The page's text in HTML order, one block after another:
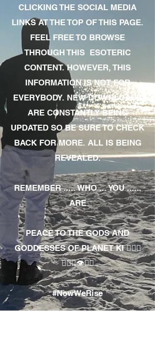
CLICKING THE SOCIAL MEDIA
LINKS AT THE TOP OF THIS PAGE.
FEEL FREE TO BROWSE
THROUGH THIS ESOTERIC
CONTENT. HOWEVER, THIS
INFORMATION IS NOT FOR
EVERYBODY. NEW DOWNLOADS
ARE CONSTANTLY BEING
UPDATED SO BE SURE TO CHECK
BACK FOR MORE. ALL IS BEING
REVEALED.
REMEMBER ..... WHO ... YOU ......
ARE
PEACE TO THE GODS AND
GODDESSES OF PLANET KI 🧘🏾‍♀️
🧘🏾‍♂️👁✊🏾
#NowWeRise